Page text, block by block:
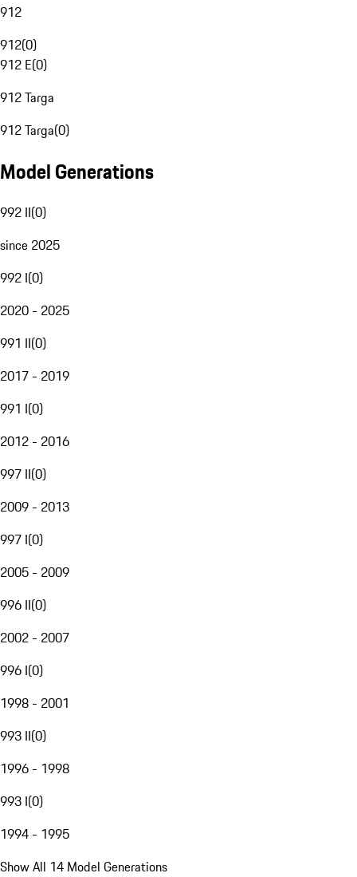
912
912(0)
912 E(0)
912 Targa
912 Targa(0)
Model Generations
992 II(0)
since 2025
992 I(0)
2020 - 2025
991 II(0)
2017 - 2019
991 I(0)
2012 - 2016
997 II(0)
2009 - 2013
997 I(0)
2005 - 2009
996 II(0)
2002 - 2007
996 I(0)
1998 - 2001
993 II(0)
1996 - 1998
993 I(0)
1994 - 1995
Show All 14 Model Generations